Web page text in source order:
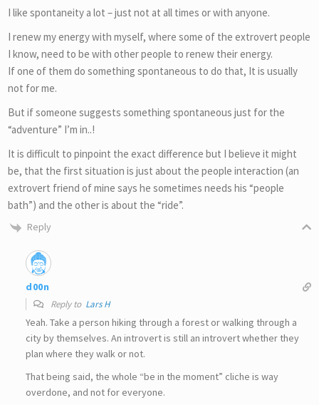
I like spontaneity a lot – just not at all times or with anyone.
I renew my energy with myself, where some of the extrovert people
I know, need to be with other people to renew their energy.
If one of them do something spontaneous to do that, It is usually
not for me.
But if someone suggests something spontaneous just for the
“adventure” I’m in..!
It is difficult to pinpoint the exact difference but I believe it might
be, that the first situation is just about the people interaction (an
extrovert friend of mine says he sometimes needs his “people
bath”) and the other is about the “ride”.
Reply
d00n
Reply to Lars H
Yeah. Take a person hiking through a forest or walking through a
city by themselves. An introvert is still an introvert whether they
plan where they walk or not.
That being said, the whole “be in the moment” cliche is way
overdone, and not for everyone.